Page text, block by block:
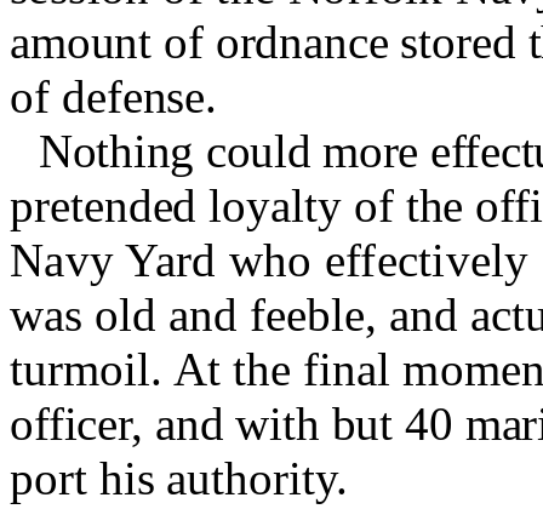
amount of ordnance stored
of defense.
Nothing could more
pretended loyalty of the
Navy Yard who effectively
was old and feeble, and
turmoil. At the final
officer, and with but 40
port his authority.